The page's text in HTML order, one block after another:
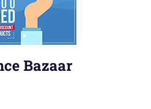
Bazaar